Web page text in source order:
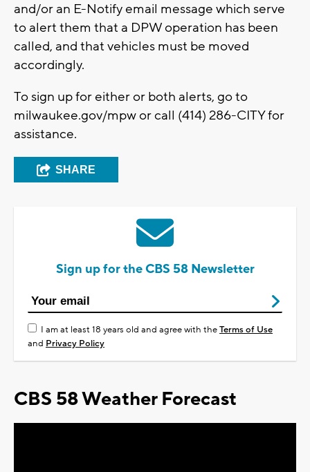
and/or an E-Notify email message which serve
to alert them that a DPW operation has been
called, and that vehicles must be moved
accordingly.
To sign up for either or both alerts, go to
milwaukee.gov/mpw or call (414) 286-CITY for
assistance.
SHARE
Sign up for the CBS 58 Newsletter
I am at least 18 years old and agree with theTerms of Use
and Privacy Policy
CBS 58 Weather Forecast